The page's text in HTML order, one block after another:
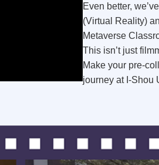
Even better,
(Virtual Reality)
Metaverse
This isn’t just
Make your pre-
journeyat I-Shou